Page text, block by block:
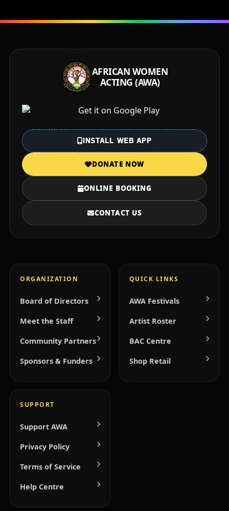
AFRICAN WOMEN
ACTING (AWA)
INSTALL WEB APP
DONATE NOW
ONLINE BOOKING
CONTACT US
ORGANIZATION
Board of Directors
Meet the Staff
Community Partners
Sponsors & Funders
QUICK LINKS
AWA Festivals
Artist Roster
BAC Centre
Shop Retail
SUPPORT
Support AWA
Privacy Policy
Terms of Service
Help Centre